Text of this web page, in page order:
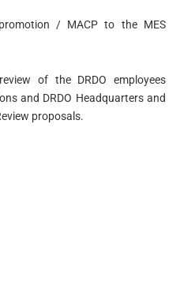
/ MACP to the MES
of the DRDO employees
and DRDO Headquarters and
proposals.